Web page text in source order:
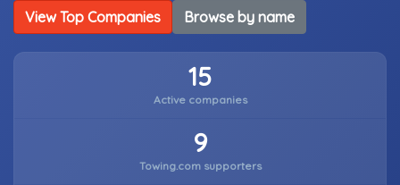
View Top Companies Browse by name
15
Active companies
9
Towing.com supporters